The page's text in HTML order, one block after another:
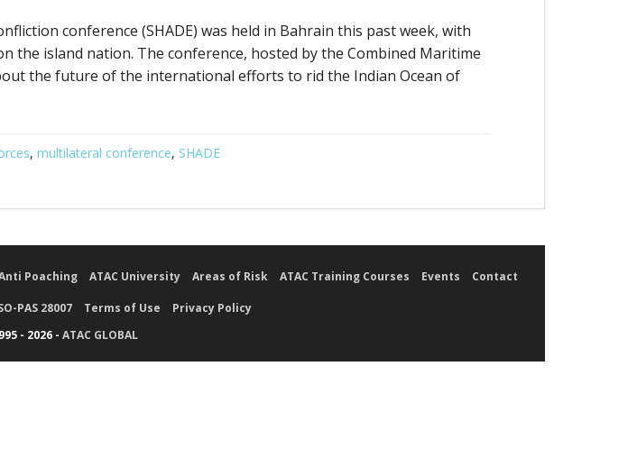
conference (SHADE) was held in Bahrain this past week, with
the island nation. The conference, hosted by the Combined Maritime
the future of the international efforts to rid the Indian Ocean of
, multilateral conference, SHADE
Poaching ATAC University Areas of Risk ATAC Training Courses Events Contact
PAS 28007 Terms of Use
Privacy Policy
- 2026 - ATAC GLOBAL